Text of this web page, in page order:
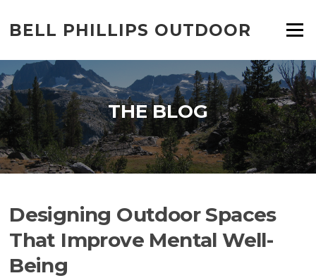
content
BELL PHILLIPS OUTDOOR Menu
THE BLOG
Designing Outdoor Spaces
That Improve Mental Well-
Being